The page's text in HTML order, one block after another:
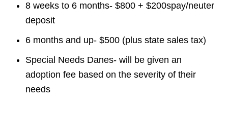
8 weeks to 6 months- $800 + $200spay/neuter
deposit
6 months and up- $500 (plus state sales tax)
Special Needs Danes- will be given an
adoption fee based on the severity of their
needs